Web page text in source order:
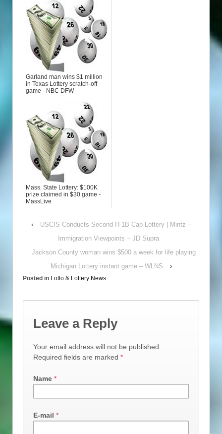
Garland man wins $1 million
in Texas Lottery scratch-off
game - NBC DFW
Mass. State Lottery: $100K
prize claimed in $30 game -
MassLive
‹
USCIS Conducts Second H-1B Cap Lottery | Mintz –
Immigration Viewpoints – JD Supra
Jackson County woman wins $500 a week for life playing
Michigan Lottery instant game – WLNS
›
Posted in Lotto & Lottery News
Leave a Reply
Your email address will not be published.
Required fields are marked *
Name *
E-mail *